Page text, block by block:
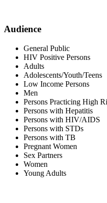
Audience
General Public
HIV Positive Persons
Adults
Adolescents/Youth/Teens
Low Income Persons
Men
Persons Practicing High
Persons with Hepatitis
Persons with HIV/AIDS
Persons with STDs
Persons with TB
Pregnant Women
Sex Partners
Women
Young Adults